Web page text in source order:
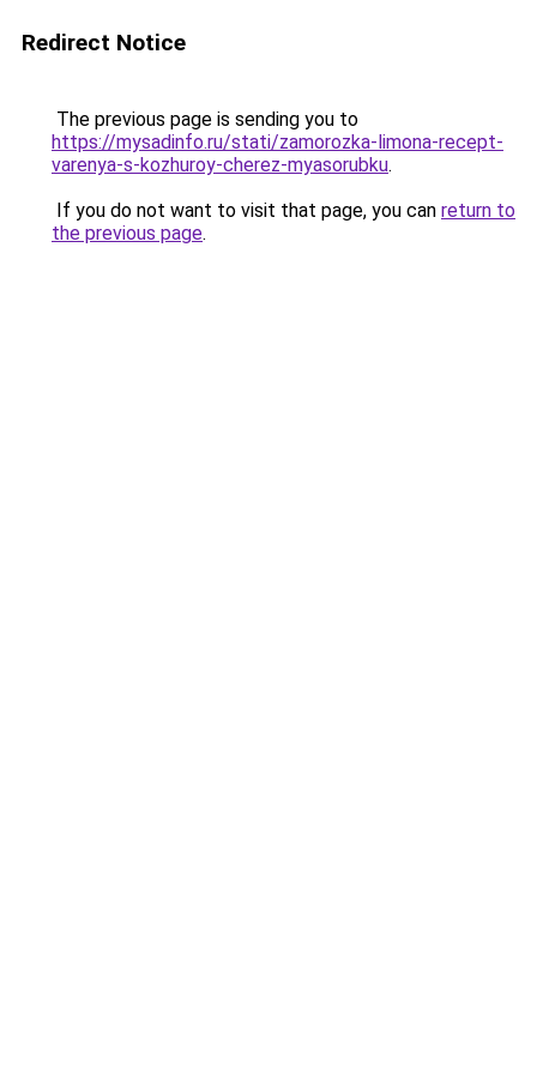
Redirect Notice
The previous page is sending you to
https://mysadinfo.ru/stati/zamorozka-limona-recept-
varenya-s-kozhuroy-cherez-myasorubku.
If you do not want to visit that page, you can return to
the previous page.